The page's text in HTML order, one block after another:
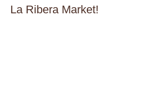
La Ribera Market!